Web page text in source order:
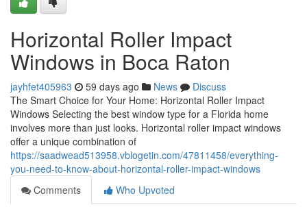
Horizontal Roller Impact
Windows in Boca Raton
jayhfet405963 59 days ago News
Discuss
The Smart Choice for Your Home: Horizontal Roller Impact
Windows Selecting the best window type for a Florida home
involves more than just looks. Horizontal roller impact windows
offer a unique combination of
https://saadwead513958.vblogetin.com/47811458/everything-
you-need-to-know-about-horizontal-roller-impact-windows
Comments
Who Upvoted